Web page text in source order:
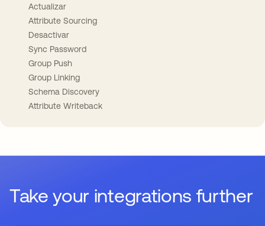
Actualizar
Attribute Sourcing
Desactivar
Sync Password
Group Push
Group Linking
Schema Discovery
Attribute Writeback
Take your integrations further